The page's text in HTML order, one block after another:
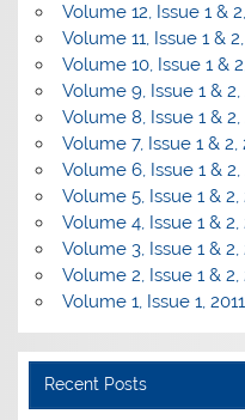
Volume 12, Issue 1 &
Volume 11, Issue 1 &
Volume 10, Issue 1 &
Volume 9, Issue 1 & 2,
Volume 8, Issue 1 & 2,
Volume 7, Issue 1 & 2,
Volume 6, Issue 1 & 2,
Volume 5, Issue 1 & 2,
Volume 4, Issue 1 & 2,
Volume 3, Issue 1 & 2,
Volume 2, Issue 1 & 2,
Volume 1, Issue 1, 2011
Recent Posts